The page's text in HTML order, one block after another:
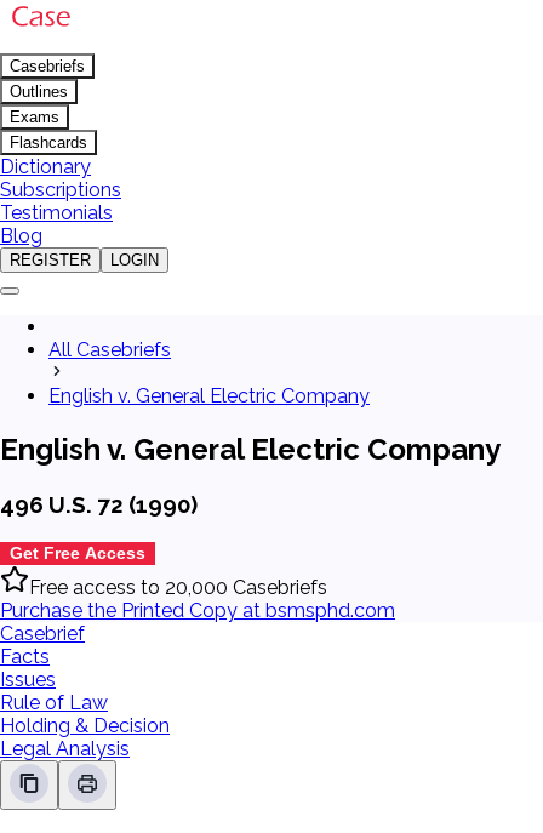
Casebriefs
Outlines
Exams
Flashcards
Dictionary
Subscriptions
Testimonials
Blog
REGISTER LOGIN
All Casebriefs
English v. General Electric Company
English v. General Electric Company
496 U.S. 72 (1990)
Get Free Access
Free access to 20,000 Casebriefs
Purchase the Printed Copy at bsmsphd.com
Casebrief
Facts
Issues
Rule of Law
Holding & Decision
Legal Analysis